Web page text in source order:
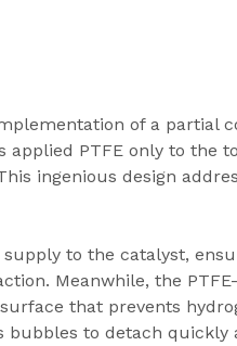
of a partial
applied PTFE only to the
ingenious design
to the catalyst,
Meanwhile, the
that prevents
to detach quickly